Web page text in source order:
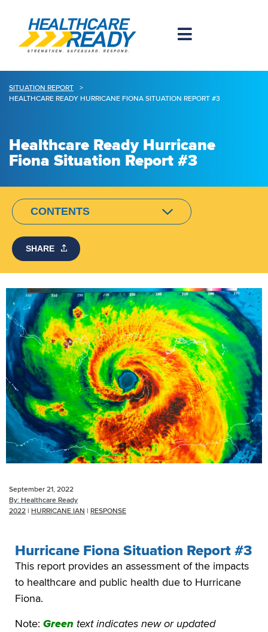
SITUATION REPORT
>
HEALTHCARE READY HURRICANE FIONA SITUATION REPORT #3
Healthcare Ready Hurricane
Fiona Situation Report #3
CONTENTS
SHARE
September 21, 2022
By: Healthcare Ready
2022 | HURRICANE IAN | RESPONSE
Hurricane Fiona Situation Report #3
This report provides an assessment of the impacts
to healthcare and public health due to Hurricane
Fiona.
Note: Green text indicates new or updated